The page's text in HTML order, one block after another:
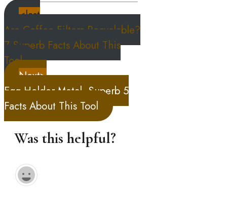
<last
Are Coffee Filters Recyclable?
7 Superb Facts About This
Tool
Next>
Egg Holder Metal, Superb 5
Facts About This Tool
Was this helpful?